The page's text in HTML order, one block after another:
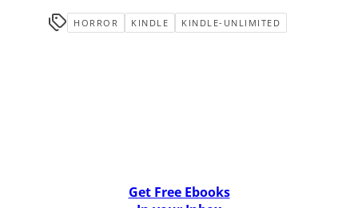
HORROR KINDLE KINDLE-UNLIMITED
Get Free Ebooks